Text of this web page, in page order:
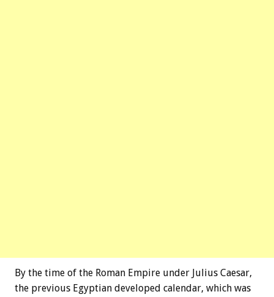
By the time of the Roman Empire under Julius Caesar,
the previous Egyptian developed calendar, which was